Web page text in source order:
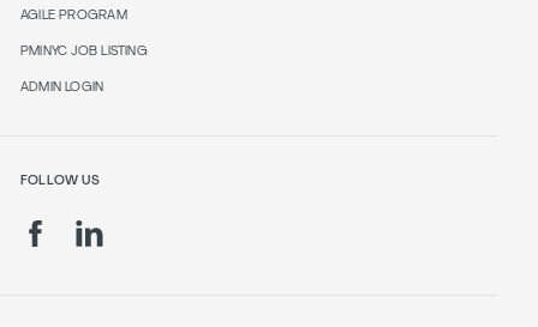
AGILE PROGRAM
PMINYC JOB LISTING
ADMIN LOGIN
FOLLOW US